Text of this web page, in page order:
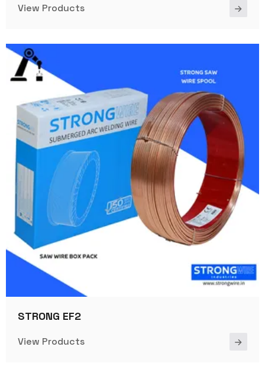
View Products
STRONG EF2
View Products